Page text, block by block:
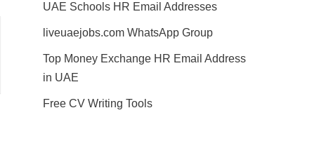
UAE Schools HR Email Addresses
liveuaejobs.com WhatsApp Group
Top Money Exchange HR Email Address
in UAE
Free CV Writing Tools